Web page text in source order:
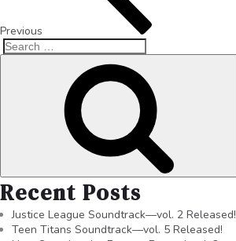
Previous
Recent Posts
Justice League Soundtrack—vol. 2 Released!
Teen Titans Soundtrack—vol. 5 Released!